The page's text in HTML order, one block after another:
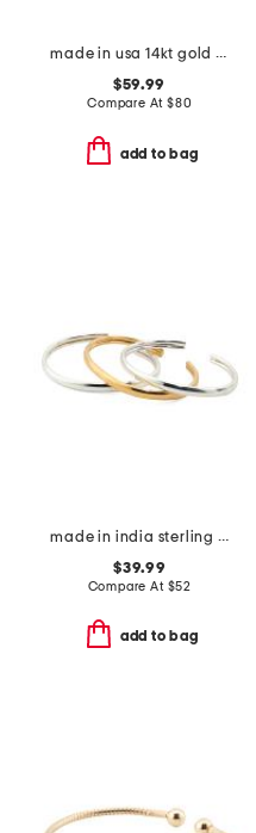
made in usa 14kt gold shaded sapphire bead bracelet
$59.99
Compare At $80
add to bag
made in india sterling silver and gold plated bracelet set
$39.99
Compare At $52
add to bag